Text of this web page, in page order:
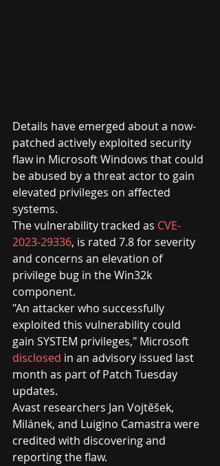
Details have emerged about a now-
patched actively exploited security
flaw in Microsoft Windows that could
be abused by a threat actor to gain
elevated privileges on affected
systems.
The vulnerability tracked as CVE-
2023-29336, is rated 7.8 for severity
and concerns an elevation of
privilege bug in the Win32k
component.
"An attacker who successfully
exploited this vulnerability could
gain SYSTEM privileges," Microsoft
disclosed in an advisory issued last
month as part of Patch Tuesday
updates.
Avast researchers Jan Vojtěšek,
Milánek, and Luigino Camastra were
credited with discovering and
reporting the flaw.